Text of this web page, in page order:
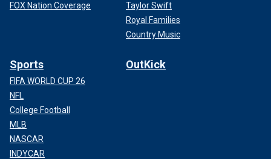
FOX Nation Coverage
Taylor Swift
Royal Families
Country Music
Sports
FIFA WORLD CUP 26
NFL
College Football
MLB
NASCAR
INDYCAR
OutKick